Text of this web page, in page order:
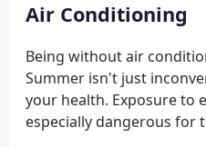
Air Conditioning
Being without air
Summer isn't just
your health. Exposure to
especially dangerous for